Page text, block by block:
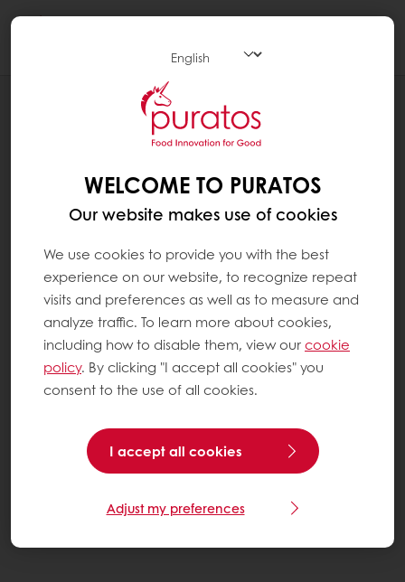
AGREEMENT WITH BIDCORP FOOD’S
WELCOME TO PURATOS
Our website makes use of cookies
We use cookies to provide you with the best
experience on our website, to recognize repeat
visits and preferences as well as to measure and
analyze traffic. To learn more about cookies,
including how to disable them, view ourcookie
policy. By clicking "I accept all cookies" you
consent to the use of all cookies.
I accept all cookies
Adjust my preferences